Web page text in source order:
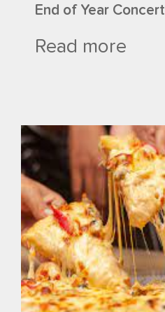
End of Year Concert
Read more